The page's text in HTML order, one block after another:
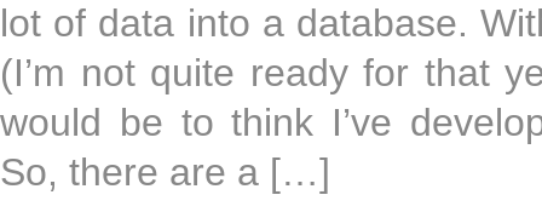
lot of data into a database.
(I’m not quite ready for that
would be to think I’ve
So, there are a […]